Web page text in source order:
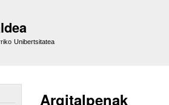
Unibertsitatea
Argitalpenak